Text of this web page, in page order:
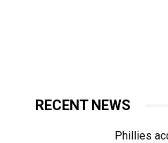
RECENT NEWS
Phillies